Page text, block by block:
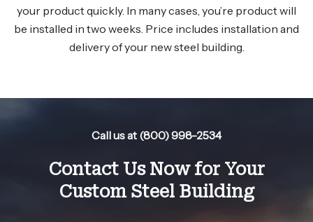
your product quickly. In many cases, you’re product will
be installed in two weeks. Price includes installation and
delivery of your new steel building.
Call us at (800) 998-2534
Contact Us Now for Your
Custom Steel Building